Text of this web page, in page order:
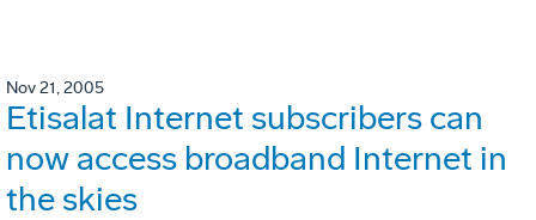
Nov 21, 2005
Etisalat Internet subscribers can
now access broadband Internet in
the skies